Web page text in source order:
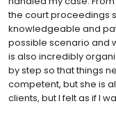
the court proceedings
knowledgeable and
possible scenario and
is also incredibly
by step so that things
competent, but she is
clients, but I felt as if I